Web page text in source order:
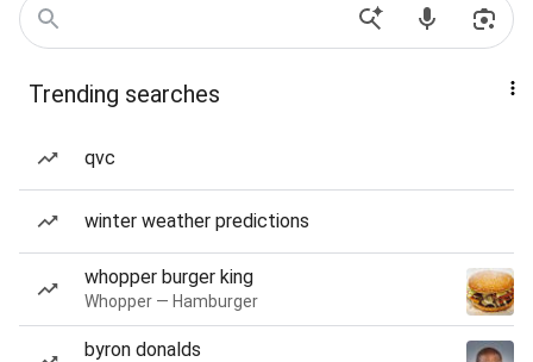
Trending searches
qvc
winter weather predictions
whopper burger king
Whopper — Hamburger
byron donalds